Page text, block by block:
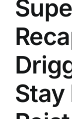
Stay